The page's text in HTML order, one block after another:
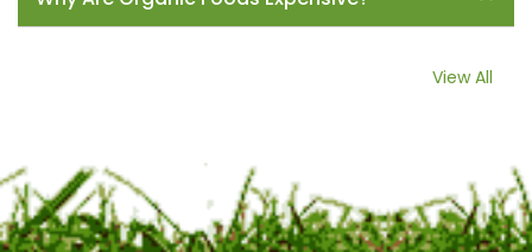
View All